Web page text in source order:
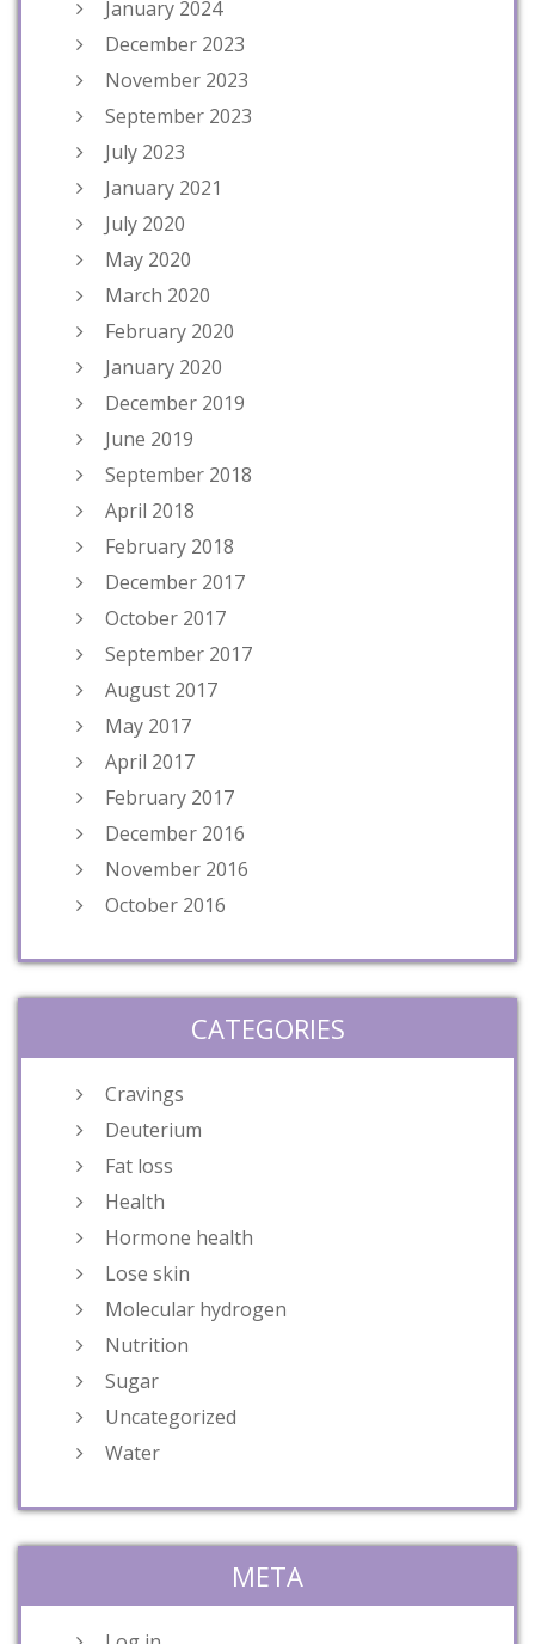
January 2024
December 2023
November 2023
September 2023
July 2023
January 2021
July 2020
May 2020
March 2020
February 2020
January 2020
December 2019
June 2019
September 2018
April 2018
February 2018
December 2017
October 2017
September 2017
August 2017
May 2017
April 2017
February 2017
December 2016
November 2016
October 2016
CATEGORIES
Cravings
Deuterium
Fat loss
Health
Hormone health
Lose skin
Molecular hydrogen
Nutrition
Sugar
Uncategorized
Water
META